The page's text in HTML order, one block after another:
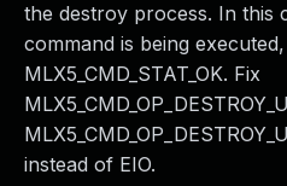
the destroy process. In this
command is being
MLX5_CMD_STAT_OK. Fix
instead of EIO.